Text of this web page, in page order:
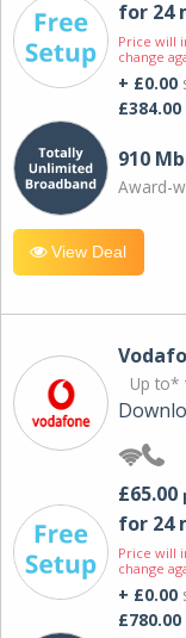
for 24
Price will
change
+ £0.00
£384.00
910
Award-
View Deal
Up to*
£65.00
for 24
Price will
change
+ £0.00
£780.00